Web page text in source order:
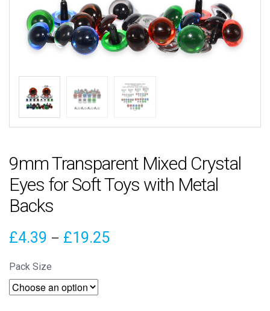
9mm Transparent Mixed Crystal
Eyes for Soft Toys with Metal
Backs
£4.39 – £19.25Price
Pack Size